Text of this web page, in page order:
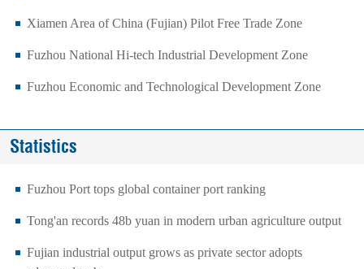
Xiamen Area of China (Fujian) Pilot Free Trade Zone
Fuzhou National Hi-tech Industrial Development Zone
Fuzhou Economic and Technological Development Zone
Statistics
Fuzhou Port tops global container port ranking
Tong'an records 48b yuan in modern urban agriculture output
Fujian industrial output grows as private sector adopts